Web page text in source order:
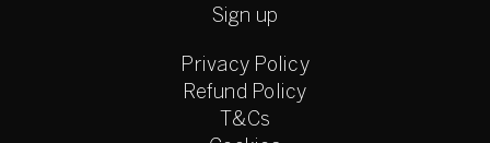
Sign up
Privacy Policy
Refund Policy
T&Cs